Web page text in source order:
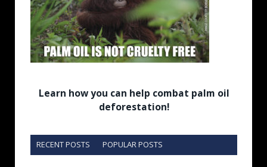
Learn how you can help combat palm oil
deforestation!
RECENT POSTS POPULAR POSTS